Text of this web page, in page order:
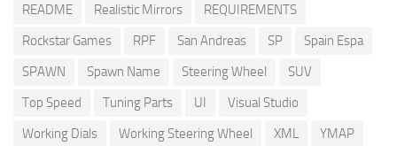
README
Realistic Mirrors
REQUIREMENTS
Rockstar Games
RPF San Andreas SP
Spain Espa
SPAWN
Spawn Name Steering Wheel
SUV
Top Speed
Tuning Parts UI
Visual Studio
Working Dials
Working Steering Wheel XML YMAP